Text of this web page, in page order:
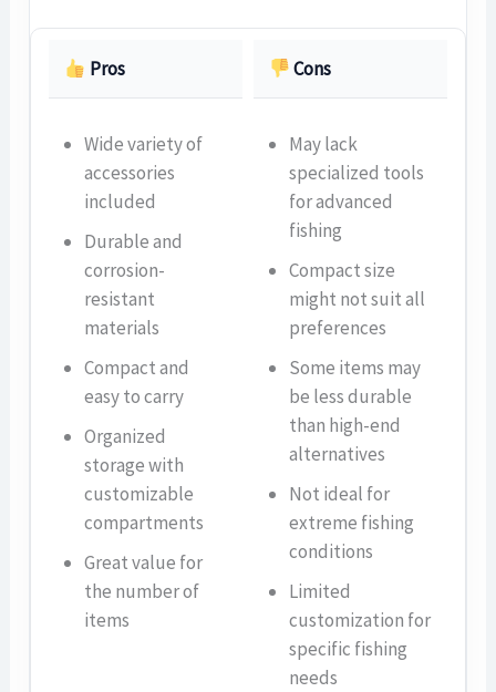
Pros Cons
Wide variety of
accessories
included
Durable and
corrosion-
resistant
materials
Compact and
easy to carry
Organized
storage with
customizable
compartments
Great value for
the number of
items
May lack
specialized tools
for advanced
fishing
Compact size
might not suit all
preferences
Some items may
be less durable
than high-end
alternatives
Not ideal for
extreme fishing
conditions
Limited
customization for
specific fishing
needs